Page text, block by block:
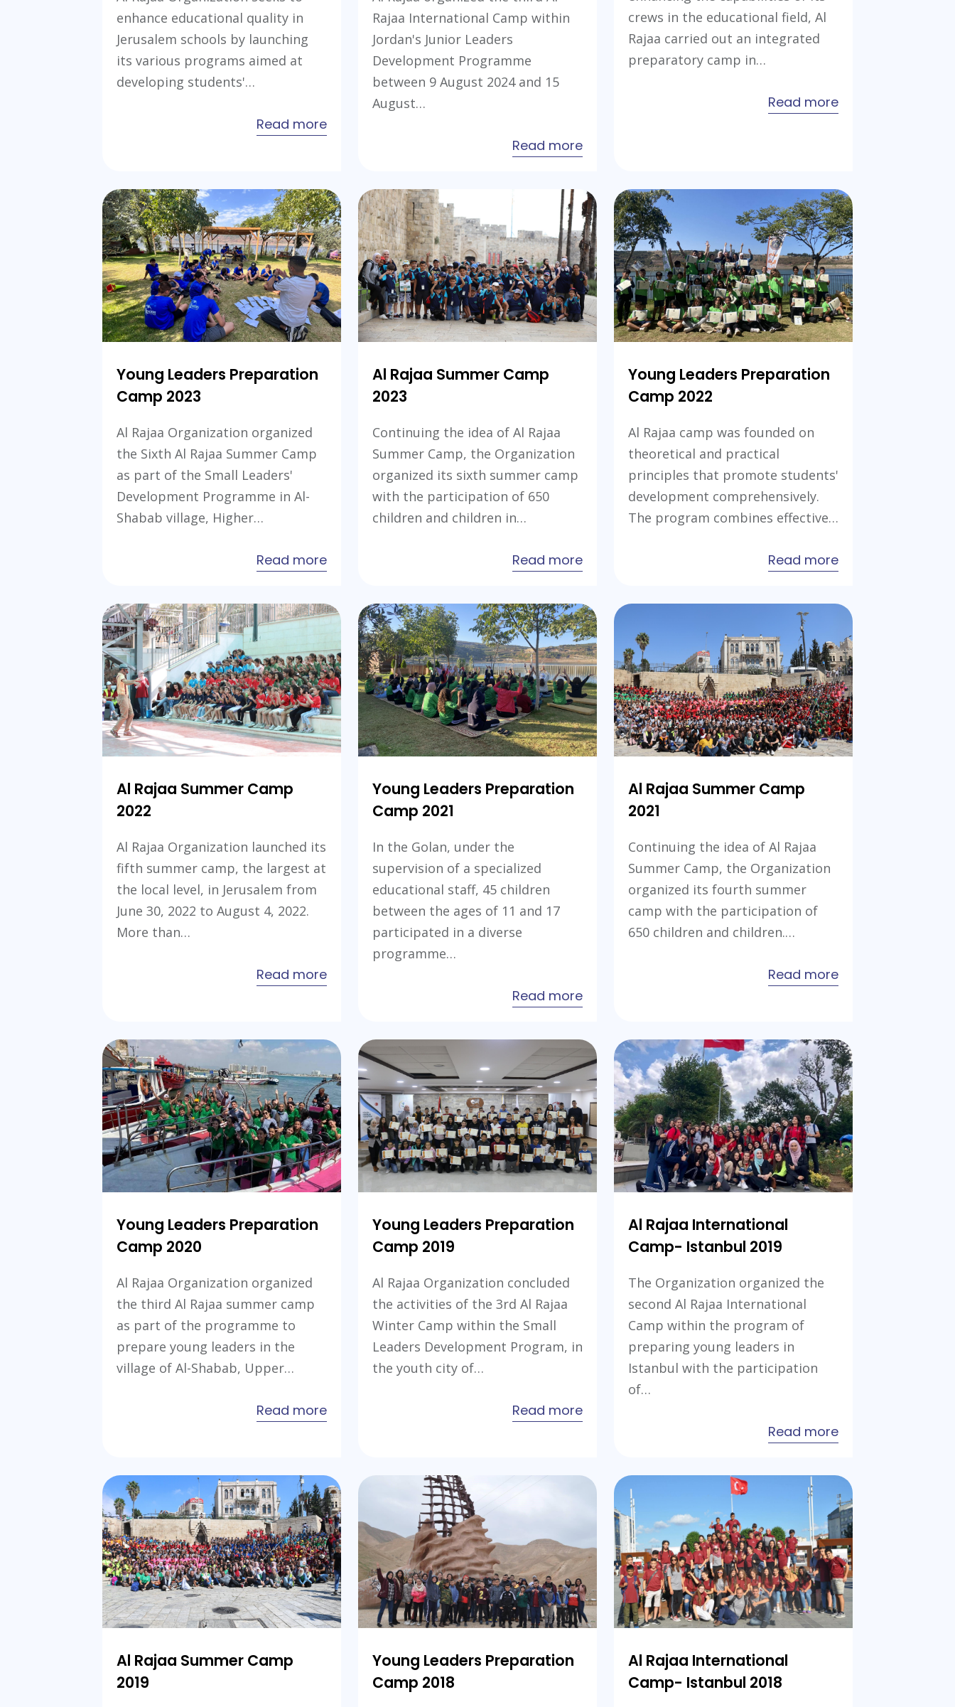
enhance educational quality in
Jerusalem schools by launching
its various programs aimed at
developing students'…
Read moreabout
Camp
2024
Rajaa International Camp within
Jordan's Junior Leaders
Development Programme
between 9 August 2024 and 15
August…
Read moreabout
Rajaa
International
Camp-
Jordan
2024
crews in the educational field, Al
Rajaa carried out an integrated
preparatory camp in…
Read moreabout
Young Leaders Preparation
Camp 2023
Al Rajaa Organization organized
the Sixth Al Rajaa Summer Camp
as part of the Small Leaders'
Development Programme in Al-
Shabab village, Higher…
Read moreabout
Leaders
Preparation
Camp
2023
Al Rajaa Summer Camp
2023
Continuing the idea of Al Rajaa
Summer Camp, the Organization
organized its sixth summer camp
with the participation of 650
children and children in…
Read moreabout
Rajaa
Summer
Camp
2023
Young Leaders Preparation
Camp 2022
Al Rajaa camp was founded on
theoretical and practical
principles that promote students'
development comprehensively.
The program combines effective…
Read moreabout
Leaders
Preparation
Camp
2022
Al Rajaa Summer Camp
2022
Al Rajaa Organization launched its
fifth summer camp, the largest at
the local level, in Jerusalem from
June 30, 2022 to August 4, 2022.
More than…
Read moreabout
Summer
Camp
2022
Young Leaders Preparation
Camp 2021
In the Golan, under the
supervision of a specialized
educational staff, 45 children
between the ages of 11 and 17
participated in a diverse
programme…
Read moreabout
Leaders
Preparation
Camp
2021
Al Rajaa Summer Camp
2021
Continuing the idea of Al Rajaa
Summer Camp, the Organization
organized its fourth summer
camp with the participation of
650 children and children.…
Read moreabout
Summer
Camp
2021
Young Leaders Preparation
Camp 2020
Al Rajaa Organization organized
the third Al Rajaa summer camp
as part of the programme to
prepare young leaders in the
village of Al-Shabab, Upper…
Read moreabout
Preparation
Camp
2020
Young Leaders Preparation
Camp 2019
Al Rajaa Organization concluded
the activities of the 3rd Al Rajaa
Winter Camp within the Small
Leaders Development Program, in
the youth city of…
Read moreabout
Preparation
Camp
Al Rajaa International
Camp- Istanbul 2019
The Organization organized the
second Al Rajaa International
Camp within the program of
preparing young leaders in
Istanbul with the participation
of…
Read moreabout
Rajaa
International
Camp-
Istanbul
2019
Al Rajaa Summer Camp
2019
Young Leaders Preparation
Camp 2018
Al Rajaa International
Camp- Istanbul 2018